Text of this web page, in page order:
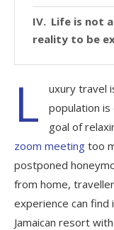
Life is not
reality to be
L
uxury travel
population
goal of
zoom meeting too
postponed
from home,
experience can find
Jamaican resort